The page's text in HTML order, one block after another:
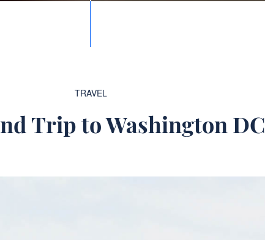
TRAVEL
Trip to Washington DC